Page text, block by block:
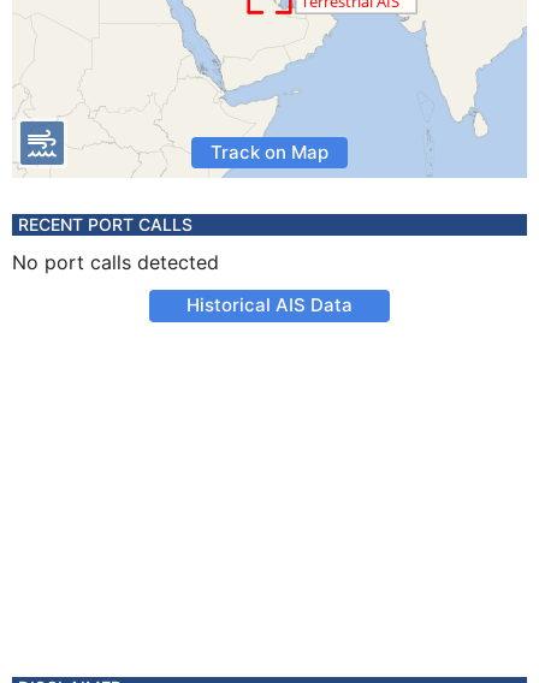
Track on Map
RECENT PORT CALLS
No port calls detected
Historical AIS Data